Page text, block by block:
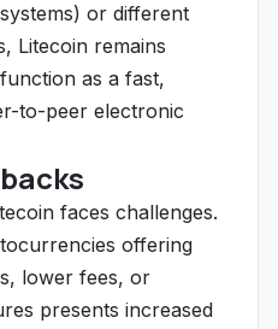
or different
Litecoin remains
as a fast,
to-peer electronic
faces challenges.
offering
lower fees, or
presents increased